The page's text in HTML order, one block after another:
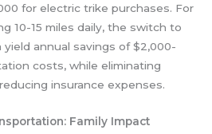
for electric trike purchases. For
10-15 miles daily, the switch to
annual savings of $2,000-
costs, while eliminating
insurance expenses.
Family Impact